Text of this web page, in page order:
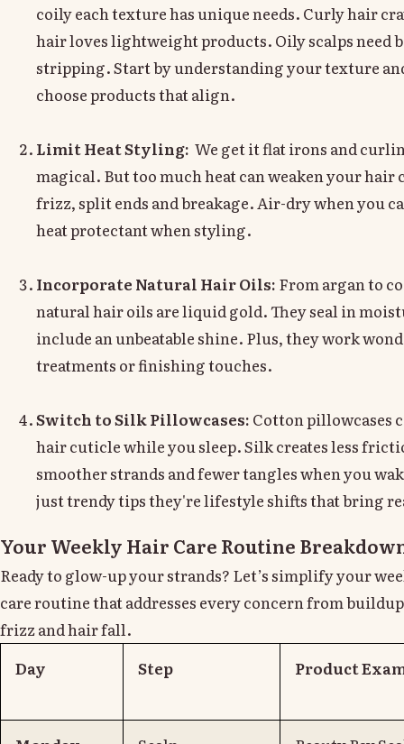
coily each texture has unique needs. Curly hair
hair loves lightweight products. Oily scalps need
stripping. Start by understanding your texture
choose products that align.
Limit Heat Styling: We get it flat irons and
magical. But too much heat can weaken your
frizz, split ends and breakage. Air-dry when you
heat protectant when styling.
Incorporate Natural Hair Oils: From argan to
natural hair oils are liquid gold. They seal in
include an unbeatable shine. Plus, they work
treatments or finishing touches.
Switch to Silk Pillowcases: Cotton pillowcases
hair cuticle while you sleep. Silk creates less
smoother strands and fewer tangles when you
just trendy tips they're lifestyle shifts that bring
Your Weekly Hair Care Routine
Ready to glow-up your strands? Let’s simplify your
care routine that addresses every concern from
frizz and hair fall.
Day
Step Product